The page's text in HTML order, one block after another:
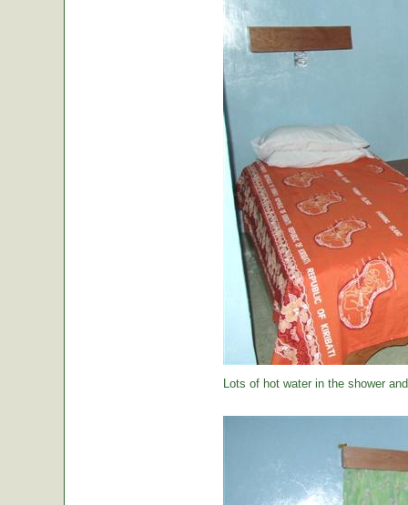
Lots of hot water in the shower